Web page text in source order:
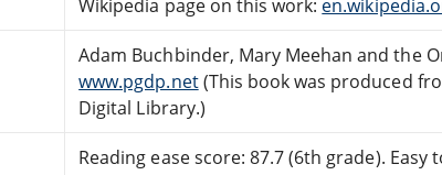
Wikipedia page on this work:
Adam Buchbinder, Mary Meehan and the
www.pgdp.net(This book was produced
Digital Library.)
Reading ease score: 87.7 (6th grade). Easy